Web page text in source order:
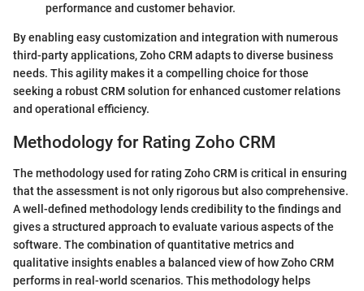
performance and customer behavior.
By enabling easy customization and integration with numerous
third-party applications, Zoho CRM adapts to diverse business
needs. This agility makes it a compelling choice for those
seeking a robust CRM solution for enhanced customer relations
and operational efficiency.
Methodology for Rating Zoho CRM
The methodology used for rating Zoho CRM is critical in ensuring
that the assessment is not only rigorous but also comprehensive.
A well-defined methodology lends credibility to the findings and
gives a structured approach to evaluate various aspects of the
software. The combination of quantitative metrics and
qualitative insights enables a balanced view of how Zoho CRM
performs in real-world scenarios. This methodology helps